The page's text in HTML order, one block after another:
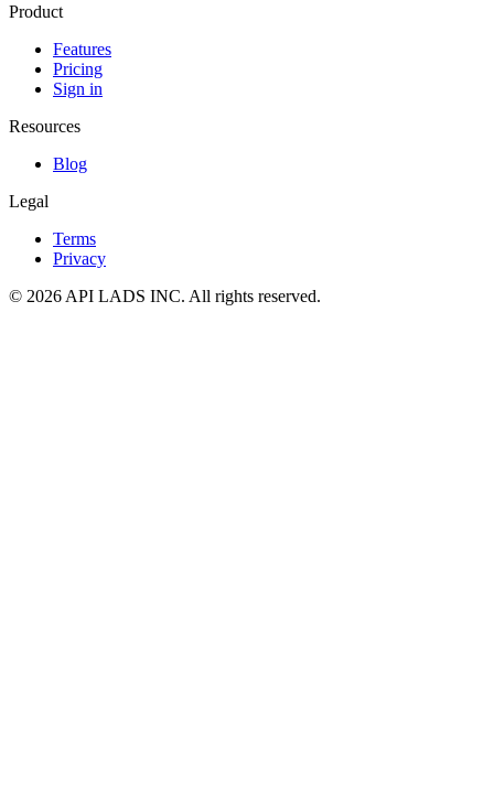
Product
Features
Pricing
Sign in
Resources
Blog
Legal
Terms
Privacy
© 2026 API LADS INC. All rights reserved.